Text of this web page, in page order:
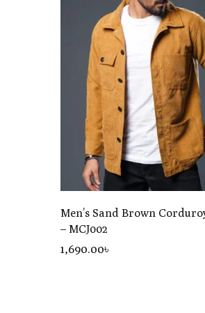
Men’s Sand Brown
– MCJ002
1,690.00৳